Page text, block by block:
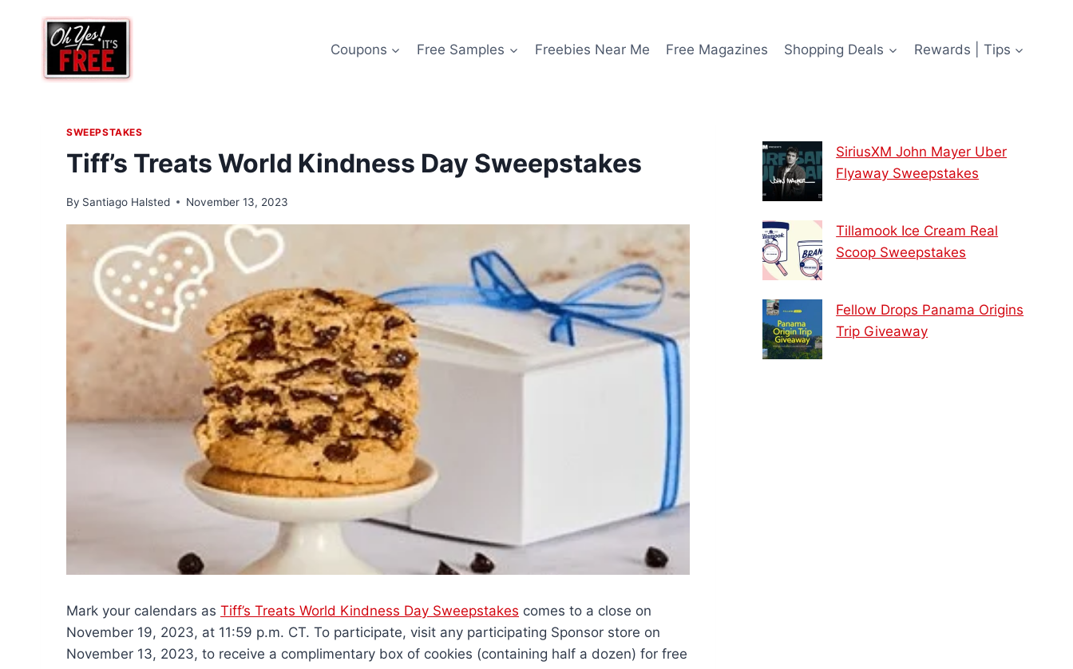
content
Coupons Free Samples Freebies Near Me Free Magazines Shopping Deals Rewards | Tips
SWEEPSTAKES
Tiff’s Treats World Kindness Day Sweepstakes
By Santiago Halsted November 13, 2023
Mark your calendars as Tiff’s Treats World Kindness Day Sweepstakes comes to a close on
November 19, 2023, at 11:59 p.m. CT. To participate, visit any participating Sponsor store on
November 13, 2023, to receive a complimentary box of cookies (containing half a dozen) for free
SiriusXM John Mayer Uber
Flyaway Sweepstakes
Tillamook Ice Cream Real
Scoop Sweepstakes
Fellow Drops Panama Origins
Trip Giveaway